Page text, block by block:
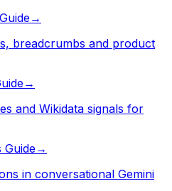
→
breadcrumbs and product
→
and Wikidata signals for
Guide→
in conversational Gemini